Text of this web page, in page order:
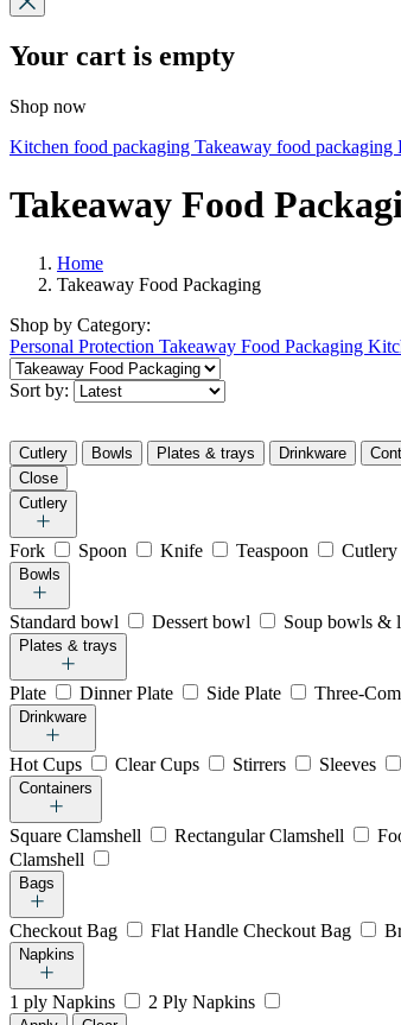
Your cart is empty
Shop now
Kitchen food packaging Takeaway food packaging
Takeaway Food
Home
Takeaway Food Packaging
Shop by Category:
Personal Protection Takeaway Food Packaging
Sort by:
Cutlery Bowls Plates & trays Drinkware
Close
Cutlery
Fork Spoon Knife Teaspoon Cutlery
Bowls
Standard bowl Dessert bowl Soup bowls &
Plates & trays
Plate Dinner Plate Side Plate Three-
Drinkware
Hot Cups Clear Cups Stirrers Sleeves
Containers
Square Clamshell Rectangular Clamshell
Clamshell
Bags
Checkout Bag Flat Handle Checkout Bag
Napkins
1 ply Napkins 2 Ply Napkins